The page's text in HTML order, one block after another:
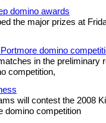
domino awards
the major prizes at
domino
in the preliminary
competition,
will contest the 2008
domino competition